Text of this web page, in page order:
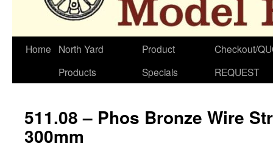
Skip
Home
North Yard
Products
Product
Specials
Checkout/
REQUEST
511.08 – Phos Bronze Wire
300mm